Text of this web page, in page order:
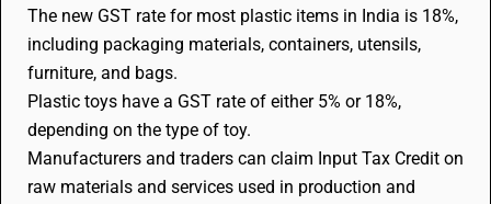
The new GST rate for most plastic items in India is 18%,
including packaging materials, containers, utensils,
furniture, and bags.
Plastic toys have a GST rate of either 5% or 18%,
depending on the type of toy.
Manufacturers and traders can claim Input Tax Credit on
raw materials and services used in production and